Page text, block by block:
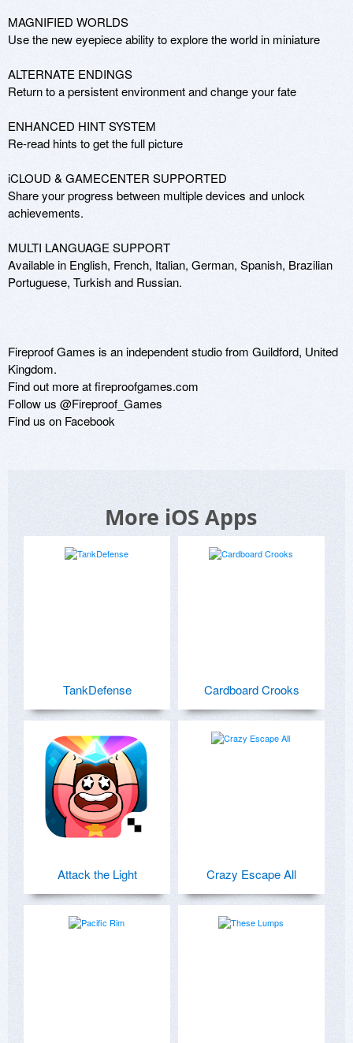
MAGNIFIED WORLDS
Use the new eyepiece ability to explore the world in miniature
ALTERNATE ENDINGS
Return to a persistent environment and change your fate
ENHANCED HINT SYSTEM
Re-read hints to get the full picture
iCLOUD & GAMECENTER SUPPORTED
Share your progress between multiple devices and unlock
achievements.
MULTI LANGUAGE SUPPORT
Available in English, French, Italian, German, Spanish, Brazilian
Portuguese, Turkish and Russian.
Fireproof Games is an independent studio from Guildford, United
Kingdom.
Find out more at fireproofgames.com
Follow us @Fireproof_Games
Find us on Facebook
More iOS Apps
TankDefense Cardboard Crooks
Attack the Light Crazy Escape All